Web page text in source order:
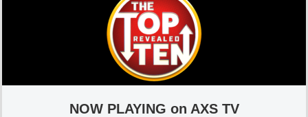
NOW PLAYING on AXS TV